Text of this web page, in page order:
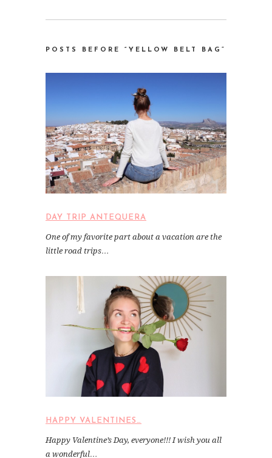
POSTS BEFORE “YELLOW BELT BAG”
DAY TRIP ANTEQUERA
One of my favorite part about a vacation are the
little road trips…
HAPPY VALENTINES…
Happy Valentine’s Day, everyone!!! I wish you all
a wonderful…